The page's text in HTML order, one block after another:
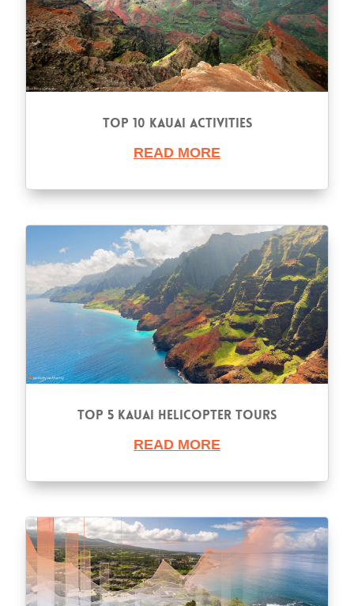
Top 10 Kauai Activities
READ MORE
Top 5 Kauai Helicopter Tours
READ MORE